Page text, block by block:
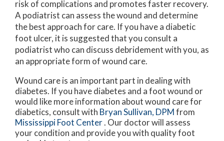
risk of complications and promotes faster recovery.
A podiatrist can assess the wound and determine
the best approach for care. If you have a diabetic
foot ulcer, it is suggested that you consult a
podiatrist who can discuss debridement with you, as
an appropriate form of wound care.
Wound care is an important part in dealing with
diabetes. If you have diabetes and a foot wound or
would like more information about wound care for
diabetics, consult with Bryan Sullivan, DPMfrom
Mississippi Foot Center. Our doctorwill assess
your condition and provide you with quality foot